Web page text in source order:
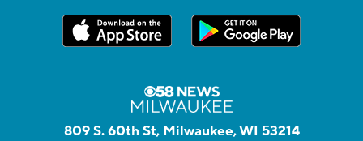
809 S. 60th St, Milwaukee, WI 53214